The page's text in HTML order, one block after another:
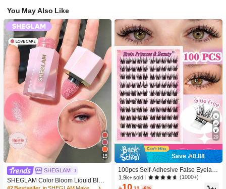
You May Also Like
15
SHEGLAM
SHEGLAM Color Bloom Liquid Blus
h-Love Cake Brand Beauty Cosmeti
29
Save 0.88
100pcs Self-Adhesive False Eyelash
Clusters, 11-13mm Mixed Length Fl
uffy Individual Lashes, Self-Adhesiv
1.9k+ sold (1000+)